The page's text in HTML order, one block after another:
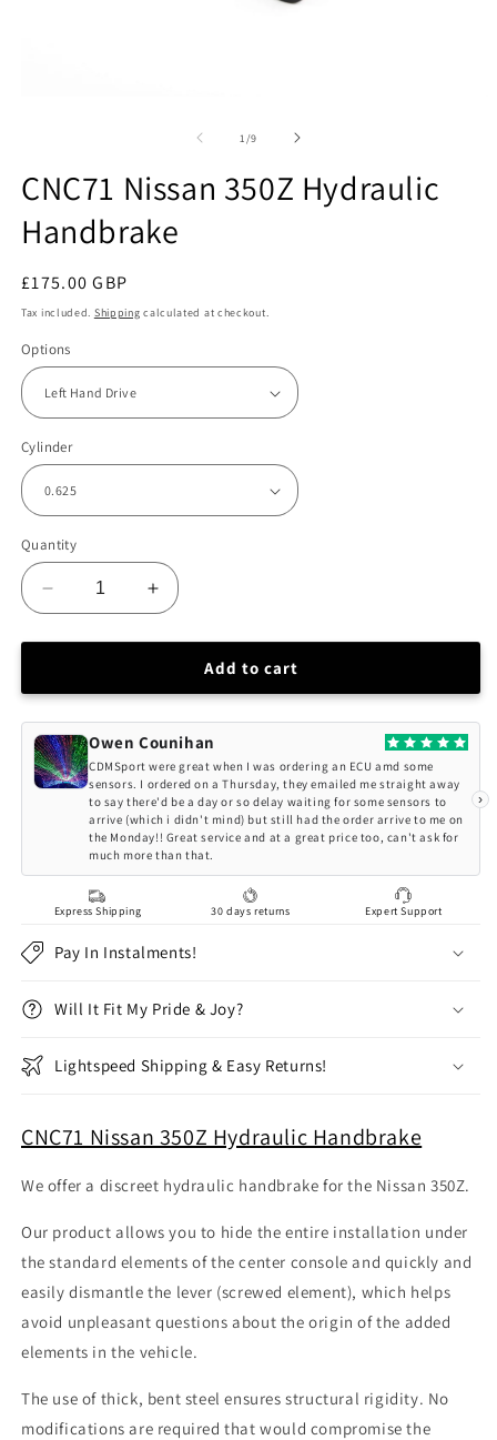
1 /of
9
CNC71 Nissan 350Z Hydraulic
Handbrake
Regular
price
£175.00 GBP
Tax included. Shipping calculated at checkout.
Options
Cylinder
Quantity
Decrease
quantity
for
Nissan
Hydraulic
Handbrake
Increase
quantity
for
CNC71
Nissan
Hydraulic
Handbrake
Add to cart
Owen Counihan
CDMSport were great when I was ordering an ECU amd some
sensors. I ordered on a Thursday, they emailed me straight away
to say there'd be a day or so delay waiting for some sensors to
arrive (which i didn't mind) but still had the order arrive to me on
the Monday!! Great service and at a great price too, can't ask for
much more than that.
›
Express Shipping 30 days returns Expert Support
Pay In Instalments!
Will It Fit My Pride & Joy?
Lightspeed Shipping & Easy Returns!
CNC71 Nissan 350Z Hydraulic Handbrake
We offer a discreet hydraulic handbrake for the Nissan 350Z.
Our product allows you to hide the entire installation under
the standard elements of the center console and quickly and
easily dismantle the lever (screwed element), which helps
avoid unpleasant questions about the origin of the added
elements in the vehicle.
The use of thick, bent steel ensures structural rigidity. No
modifications are required that would compromise the